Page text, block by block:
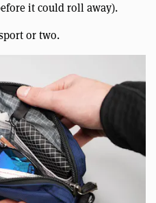
it could roll away).
or two.